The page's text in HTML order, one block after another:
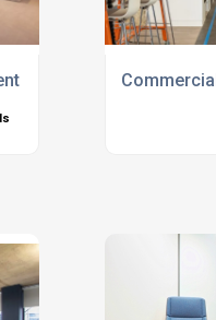
Experts Brighton